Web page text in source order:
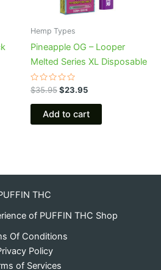
Hemp Types
Pineapple OG – Looper
Melted Series XL Disposable
Rated
0
out
$35.95$23.95
Add to cart
THC
of PUFFIN THC Shop
Of Conditions
Policy
of Services